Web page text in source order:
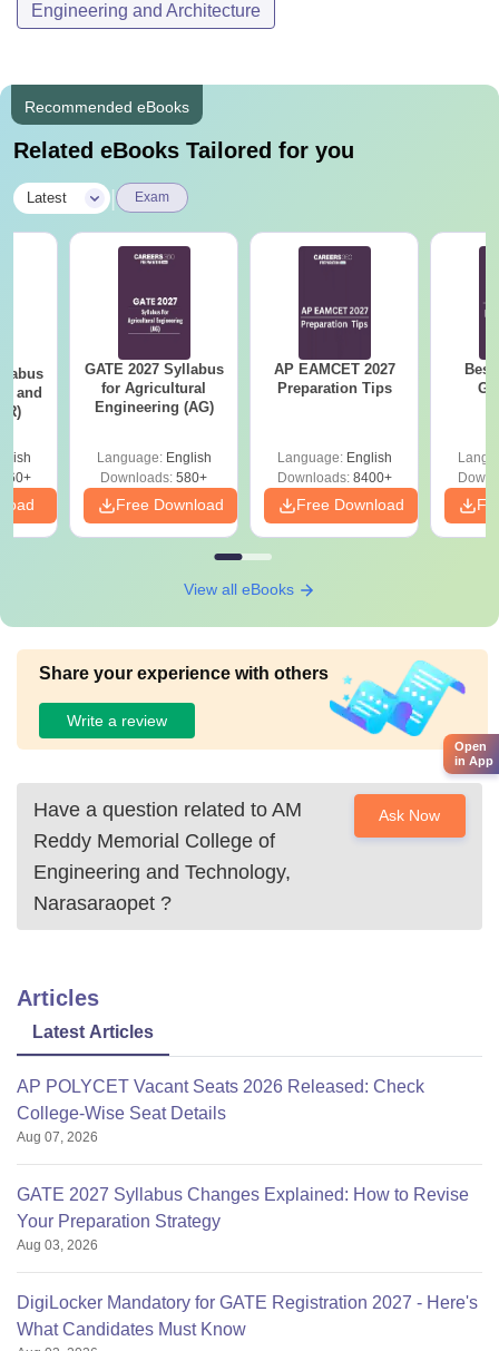
Engineering and Architecture
Recommended eBooks
Related eBooks Tailored for you
Latest Exam
and
GATE 2027 Syllabus
for Agricultural
Engineering (AG)
Language: English
Downloads: 580+
Free Download
AP EAMCET 2027
Preparation Tips
Language: English
Downloads:8400+
Free Download
View all eBooks
Share your experience with others
Write a review
Have a question related to AM
Reddy Memorial College of
Engineering and Technology,
Narasaraopet ?
Ask Now
Articles
Latest Articles
AP POLYCET Vacant Seats 2026 Released: Check
College-Wise Seat Details
Aug 07, 2026
GATE 2027 Syllabus Changes Explained: How to Revise
Your Preparation Strategy
Aug 03, 2026
DigiLocker Mandatory for GATE Registration 2027 - Here's
What Candidates Must Know
Open
in App